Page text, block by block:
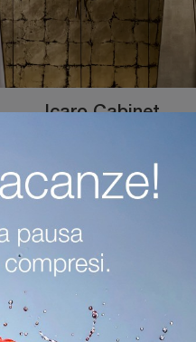
Icaro Cabinet